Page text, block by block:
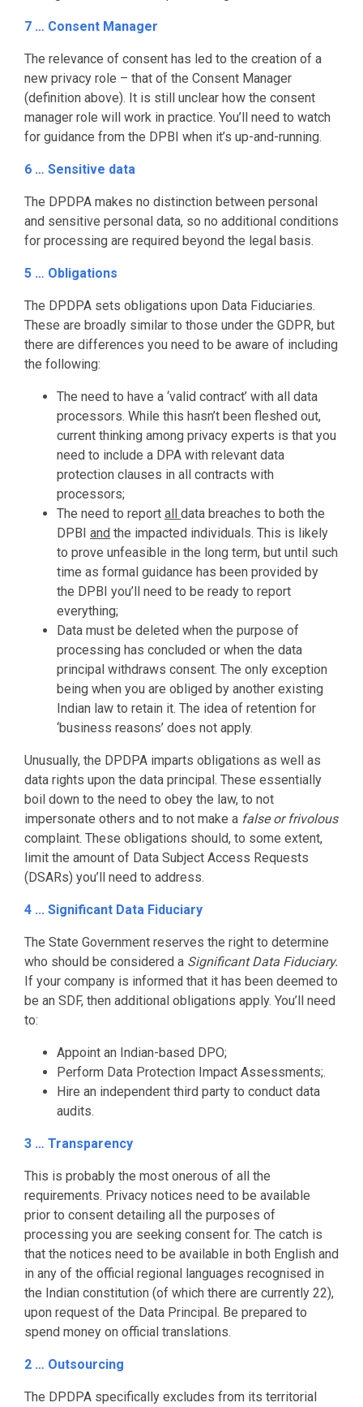
7 … Consent Manager
The relevance of consent has led to the creation of a
new privacy role – that of the Consent Manager
(definition above). It is still unclear how the consent
manager role will work in practice. You’ll need to watch
for guidance from the DPBI when it’s up-and-running.
6 … Sensitive data
The DPDPA makes no distinction between personal
and sensitive personal data, so no additional conditions
for processing are required beyond the legal basis.
5 … Obligations
The DPDPA sets obligations upon Data Fiduciaries.
These are broadly similar to those under the GDPR, but
there are differences you need to be aware of including
the following:
The need to have a ‘valid contract’ with all data
processors. While this hasn’t been fleshed out,
current thinking among privacy experts is that you
need to include a DPA with relevant data
protection clauses in all contracts with
processors;
The need to report all data breaches to both the
DPBI and the impacted individuals. This is likely
to prove unfeasible in the long term, but until such
time as formal guidance has been provided by
the DPBI you’ll need to be ready to report
everything;
Data must be deleted when the purpose of
processing has concluded or when the data
principal withdraws consent. The only exception
being when you are obliged by another existing
Indian law to retain it. The idea of retention for
‘business reasons’ does not apply.
Unusually, the DPDPA imparts obligations as well as
data rights upon the data principal. These essentially
boil down to the need to obey the law, to not
impersonate others and to not make a false or frivolous
complaint. These obligations should, to some extent,
limit the amount of Data Subject Access Requests
(DSARs) you’ll need to address.
4 ... Significant Data Fiduciary
The State Government reserves the right to determine
who should be considered a Significant Data Fiduciary.
If your company is informed that it has been deemed to
be an SDF, then additional obligations apply. You’ll need
to:
Appoint an Indian-based DPO;
Perform Data Protection Impact Assessments;.
Hire an independent third party to conduct data
audits.
3 … Transparency
This is probably the most onerous of all the
requirements. Privacy notices need to be available
prior to consent detailing all the purposes of
processing you are seeking consent for. The catch is
that the notices need to be available in both English and
in any of the official regional languages recognised in
the Indian constitution (of which there are currently 22),
upon request of the Data Principal. Be prepared to
spend money on official translations.
2 … Outsourcing
The DPDPA specifically excludes from its territorial